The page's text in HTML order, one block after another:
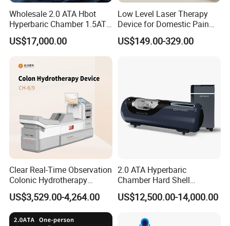
Wholesale 2.0 ATA Hbot
Hyperbaric Chamber 1.5ATA
Hard Shell Hyperbaric
Oxygen Chamber
US$17,000.00
Low Level Laser Therapy
Device for Domestic Pain
Treatment Solutions
US$149.00-329.00
Clear Real-Time Observation
Colonic Hydrotherapy
Therapy Device for
Community Health Stations
US$3,529.00-4,264.00
2.0 ATA Hyperbaric
Chamber Hard Shell
Hyperbaric-Oxygen-
Chamber for Beauty SPA
US$12,500.00-14,000.00